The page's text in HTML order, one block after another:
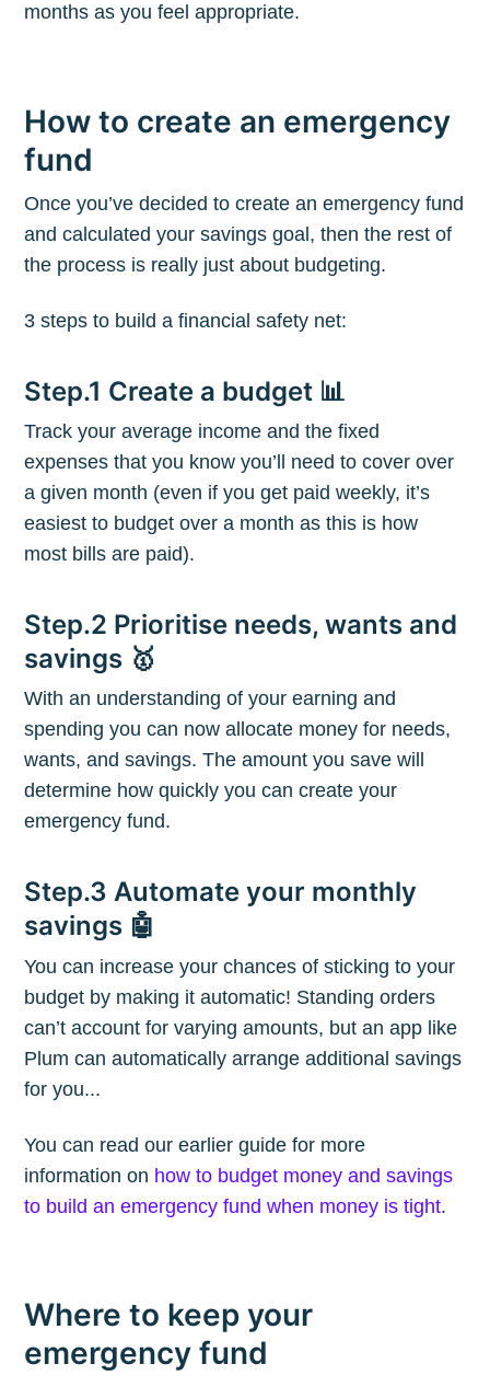
months as you feel appropriate.
How to create an emergency
fund
Once you’ve decided to create an emergency fund
and calculated your savings goal, then the rest of
the process is really just about budgeting.
3 steps to build a financial safety net:
Step.1 Create a budget 📊
Track your average income and the fixed
expenses that you know you’ll need to cover over
a given month (even if you get paid weekly, it’s
easiest to budget over a month as this is how
most bills are paid).
Step.2 Prioritise needs, wants and
savings 🥇
With an understanding of your earning and
spending you can now allocate money for needs,
wants, and savings. The amount you save will
determine how quickly you can create your
emergency fund.
Step.3 Automate your monthly
savings 🤖
You can increase your chances of sticking to your
budget by making it automatic! Standing orders
can’t account for varying amounts, but an app like
Plum can automatically arrange additional savings
for you...
You can read our earlier guide for more
information on how to budget money and savings
to build an emergency fund when money is tight.
Where to keep your
emergency fund
Subscribe to
The Plum
Blog
Stay up to date! Get all the latest &
greatest posts delivered straight to
your inbox
Subscribe